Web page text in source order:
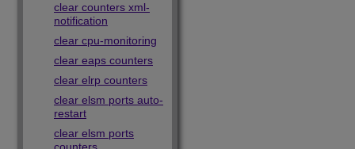
clear counters xml-
notification
clear cpu-monitoring
clear eaps counters
clear elrp counters
clear elsm ports auto-
restart
clear elsm ports